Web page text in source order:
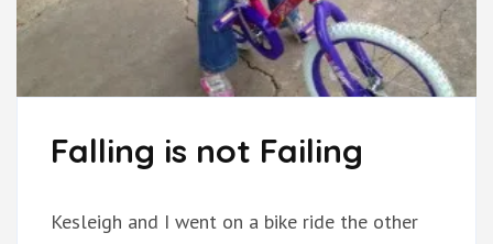
Falling is not Failing
Kesleigh and I went on a bike ride the other